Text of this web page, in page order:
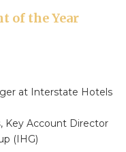
of the Year
at Interstate Hotels
, Key Account Director
(IHG)